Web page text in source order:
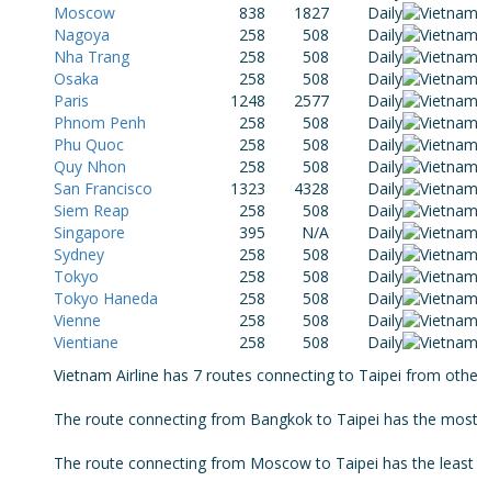
Moscow
838 1827
Daily
Nagoya
258 508
Daily
Nha Trang
258 508
Daily
Osaka
258 508
Daily
Paris
1248 2577
Daily
Phnom Penh
258 508
Daily
Phu Quoc
258 508
Daily
Quy Nhon
258 508
Daily
San Francisco
1323 4328
Daily
Siem Reap
258 508
Daily
Singapore
395 N/A
Daily
Sydney
258 508
Daily
Tokyo
258 508
Daily
Tokyo Haneda
258 508
Daily
Vienne
258 508
Daily
Vientiane
258 508
Daily
Vietnam Airline has 7 routes connecting to Taipei from
The route connecting from Bangkok to Taipei has the
The route connecting from Moscow to Taipei has the